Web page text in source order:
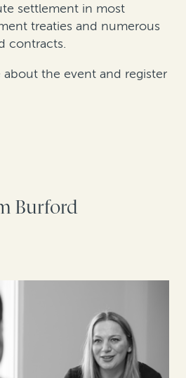
settlement in most
treaties and numerous
contracts.
about the event and register
Burford